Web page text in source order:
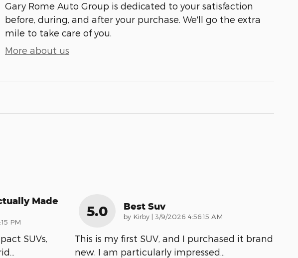
Gary Rome Auto Group is dedicated to your satisfaction
before, during, and after your purchase. We'll go the extra
mile to take care of you.
More about us
Made
PM
SUVs,
…
5.0 Best Suv
by Kirby | on
3/9/2026 4:56:15 AM
This is my first SUV, and I purchased it brand
new. I am particularly impressed…